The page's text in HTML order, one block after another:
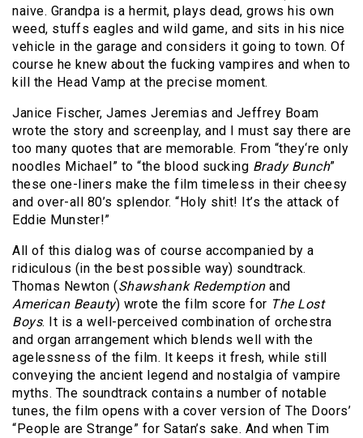
naive. Grandpa is a hermit, plays dead, grows his own
weed, stuffs eagles and wild game, and sits in his nice
vehicle in the garage and considers it going to town. Of
course he knew about the fucking vampires and when to
kill the Head Vamp at the precise moment.
Janice Fischer, James Jeremias and Jeffrey Boam
wrote the story and screenplay, and I must say there are
too many quotes that are memorable. From “they‘re only
noodles Michael” to “the blood sucking Brady Bunch”
these one-liners make the film timeless in their cheesy
and over-all 80’s splendor. “Holy shit! It’s the attack of
Eddie Munster!”
All of this dialog was of course accompanied by a
ridiculous (in the best possible way) soundtrack.
Thomas Newton (Shawshank Redemptionand
American Beauty) wrote the film score for The Lost
Boys. It is a well-perceived combination of orchestra
and organ arrangement which blends well with the
agelessness of the film. It keeps it fresh, while still
conveying the ancient legend and nostalgia of vampire
myths. The soundtrack contains a number of notable
tunes, the film opens with a cover version of The Doors’
“People are Strange” for Satan’s sake. And when Tim